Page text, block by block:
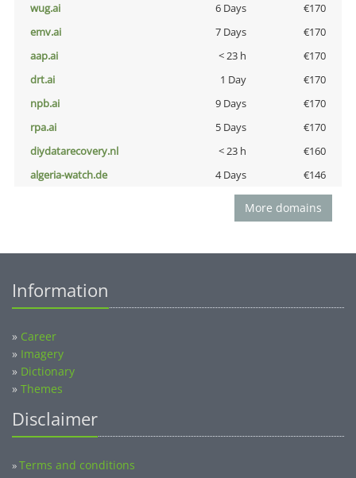
wug.ai
6 Days
€170
emv.ai
7 Days
€170
aap.ai
< 23 h
€170
drt.ai
1 Day
€170
npb.ai
9 Days
€170
rpa.ai
5 Days
€170
diydatarecovery.nl
< 23 h
€160
algeria-watch.de
4 Days €146
More domains
Information
» Career
» Imagery
» Dictionary
» Themes
Disclaimer
»Terms and conditions